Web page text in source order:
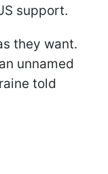
support.
they want.
unnamed
told